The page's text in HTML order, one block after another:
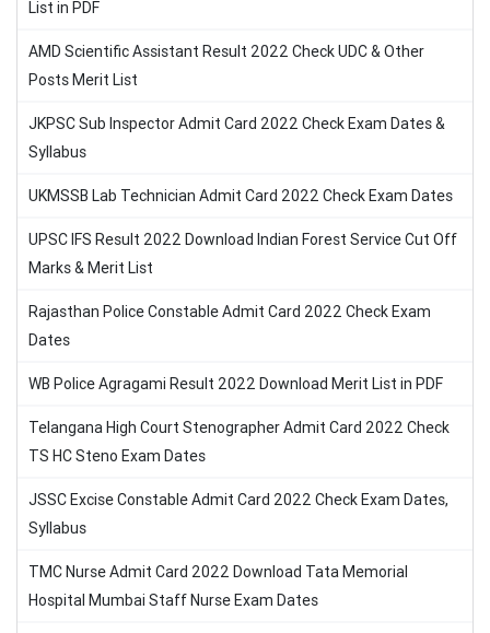
List in PDF
AMD Scientific Assistant Result 2022 Check UDC & Other
Posts Merit List
JKPSC Sub Inspector Admit Card 2022 Check Exam Dates &
Syllabus
UKMSSB Lab Technician Admit Card 2022 Check Exam Dates
UPSC IFS Result 2022 Download Indian Forest Service Cut Off
Marks & Merit List
Rajasthan Police Constable Admit Card 2022 Check Exam
Dates
WB Police Agragami Result 2022 Download Merit List in PDF
Telangana High Court Stenographer Admit Card 2022 Check
TS HC Steno Exam Dates
JSSC Excise Constable Admit Card 2022 Check Exam Dates,
Syllabus
TMC Nurse Admit Card 2022 Download Tata Memorial
Hospital Mumbai Staff Nurse Exam Dates